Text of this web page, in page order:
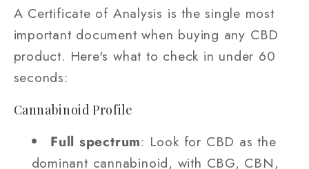
A Certificate of Analysis is the single most
important document when buying any CBD
product. Here's what to check in under 60
seconds:
Cannabinoid Profile
Full spectrum: Look for CBD as the
dominant cannabinoid, with CBG, CBN,